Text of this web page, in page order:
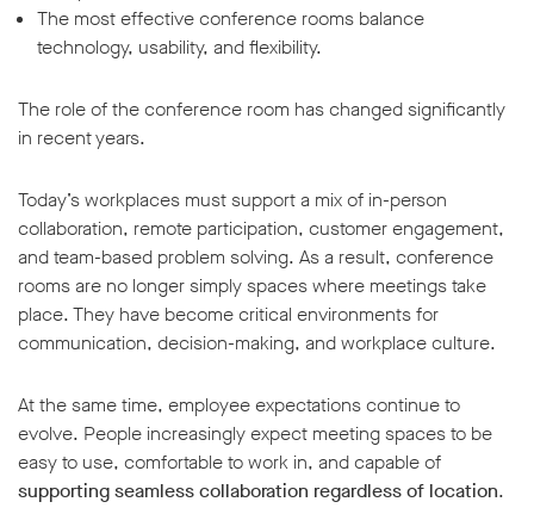
The most effective conference rooms balance
technology, usability, and flexibility.
The role of the conference room has changed significantly
in recent years.
Today’s workplaces must support a mix of in-person
collaboration, remote participation, customer engagement,
and team-based problem solving. As a result, conference
rooms are no longer simply spaces where meetings take
place. They have become critical environments for
communication, decision-making, and workplace culture.
At the same time, employee expectations continue to
evolve. People increasingly expect meeting spaces to be
easy to use, comfortable to work in, and capable of
supporting seamless collaboration regardless of location.